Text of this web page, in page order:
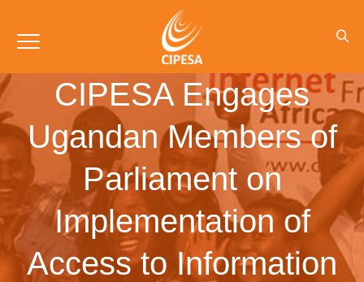
CIPESA Engages
Ugandan Members of
Parliament on
Implementation of
Access to Information